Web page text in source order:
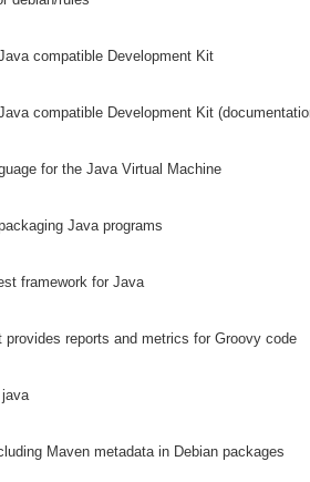
compatible Development Kit
compatible Development Kit
for the Java Virtual Machine
Java programs
framework for Java
provides reports and metrics for Groovy code
java
Maven metadata in Debian packages